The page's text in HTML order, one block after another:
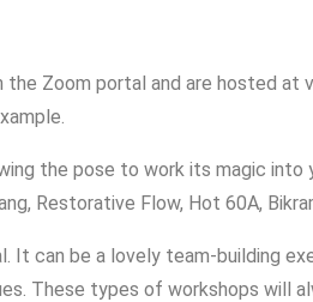
Zoom portal and are hosted
the pose to work its magic
Restorative Flow, Hot 60A,
It can be a lovely team-building
These types of workshops will